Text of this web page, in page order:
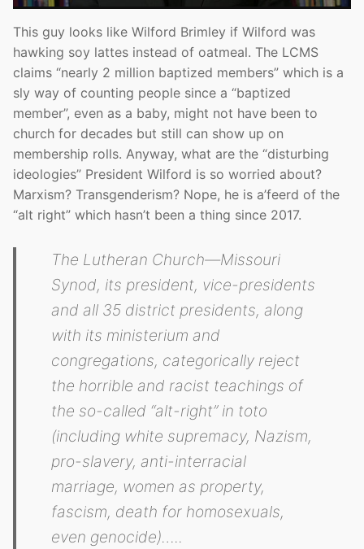
This guy looks like Wilford Brimley if Wilford was
hawking soy lattes instead of oatmeal. The LCMS
claims “nearly 2 million baptized members” which is a
sly way of counting people since a “baptized
member”, even as a baby, might not have been to
church for decades but still can show up on
membership rolls. Anyway, what are the “disturbing
ideologies” President Wilford is so worried about?
Marxism? Transgenderism? Nope, he is a’feerd of the
“alt right” which hasn’t been a thing since 2017.
The Lutheran Church—Missouri
Synod, its president, vice-presidents
and all 35 district presidents, along
with its ministerium and
congregations, categorically reject
the horrible and racist teachings of
the so-called “alt-right” in toto
(including white supremacy, Nazism,
pro-slavery, anti-interracial
marriage, women as property,
fascism, death for homosexuals,
even genocide)…..